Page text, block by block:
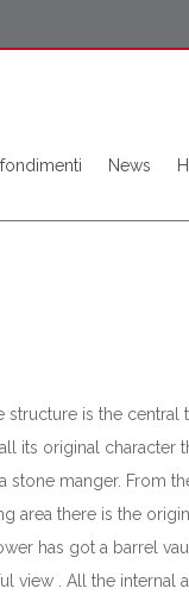
News
is the
its original character
manger. From
area there is the
has got a barrel
view . All the internal